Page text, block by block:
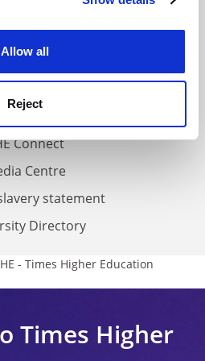
Allow all
Reject
for THE
Privacy
policy
statement
Connect
Centre
statement
Directory
- Times Higher Education
Times Higher